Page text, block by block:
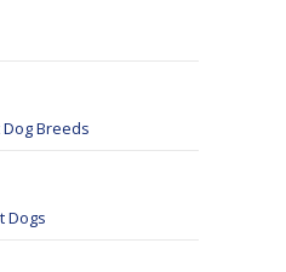
Breeds
Dogs